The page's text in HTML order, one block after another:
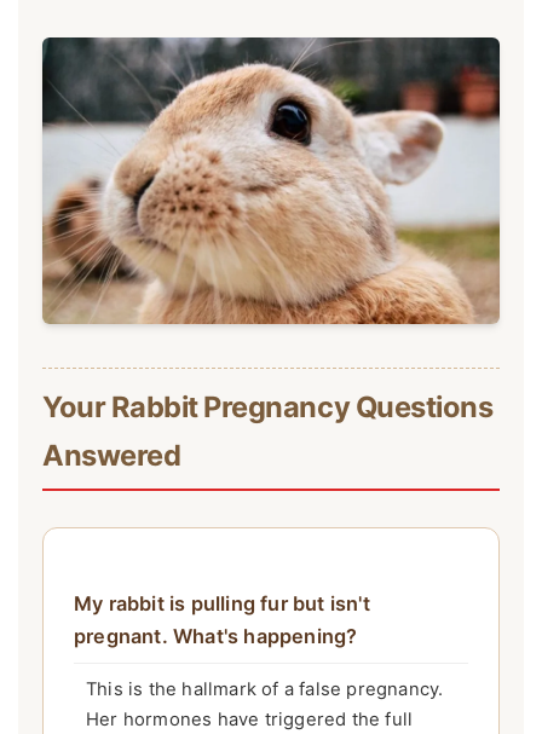
Your Rabbit Pregnancy Questions
Answered
My rabbit is pulling fur but isn't
pregnant. What's happening?
This is the hallmark of a false pregnancy.
Her hormones have triggered the full